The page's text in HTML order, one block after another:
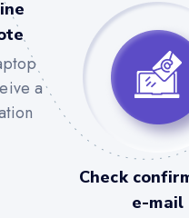
a
Check
e-mail